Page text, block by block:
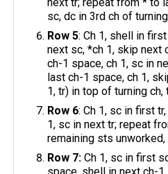
next tr; repeat from * to
sc, dc in 3rd ch of
Row 5: Ch 1, shell in
next sc, *ch 1, skip next
ch-1 space, ch 1, sc in
last ch-1 space, ch 1,
1, tr) in top of turning ch,
Row 6: Ch 1, sc in first
1, sc in next tr; repeat
remaining sts unworked,
Row 7: Ch 1, sc in first